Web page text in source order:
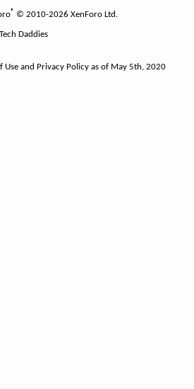
® © 2010-2026 XenForo Ltd.
Tech Daddies
Use and Privacy Policy as of May 5th, 2020